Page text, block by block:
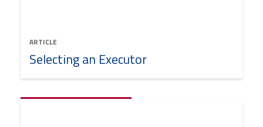
ARTICLE
Selecting an Executor